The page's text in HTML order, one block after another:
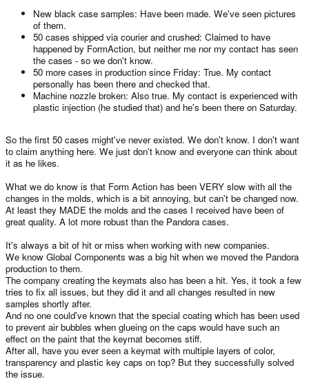
New black case samples: Have been made. We've seen pictures
of them.
50 cases shipped via courier and crushed: Claimed to have
happened by FormAction, but neither me nor my contact has seen
the cases - so we don't know.
50 more cases in production since Friday: True. My contact
personally has been there and checked that.
Machine nozzle broken: Also true. My contact is experienced with
plastic injection (he studied that) and he's been there on Saturday.
So the first 50 cases might've never existed. We don't know. I don't want
to claim anything here. We just don't know and everyone can think about
it as he likes.
What we do know is that Form Action has been VERY slow with all the
changes in the molds, which is a bit annoying, but can't be changed now.
At least they MADE the molds and the cases I received have been of
great quality. A lot more robust than the Pandora cases.
It's always a bit of hit or miss when working with new companies.
We know Global Components was a big hit when we moved the Pandora
production to them.
The company creating the keymats also has been a hit. Yes, it took a few
tries to fix all issues, but they did it and all changes resulted in new
samples shortly after.
And no one could've known that the special coating which has been used
to prevent air bubbles when glueing on the caps would have such an
effect on the paint that the keymat becomes stiff.
After all, have you ever seen a keymat with multiple layers of color,
transparency and plastic key caps on top? But they successfully solved
the issue.